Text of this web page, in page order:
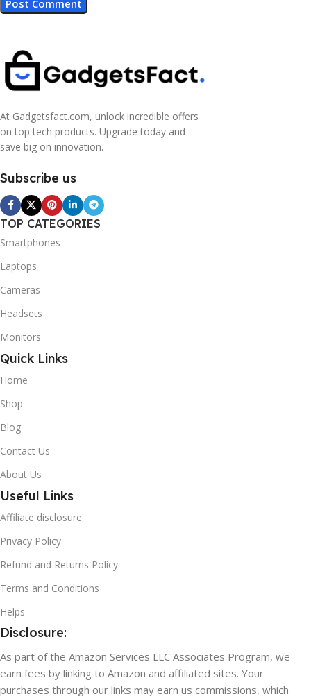
At Gadgetsfact.com, unlock incredible offers
on top tech products. Upgrade today and
save big on innovation.
Subscribe us
TOP CATEGORIES
Smartphones
Laptops
Cameras
Headsets
Monitors
Quick Links
Home
Shop
Blog
Contact Us
About Us
Useful Links
Affiliate disclosure
Privacy Policy
Refund and Returns Policy
Terms and Conditions
Helps
Disclosure:
As part of the Amazon Services LLC Associates Program, we
earn fees by linking to Amazon and affiliated sites. Your
purchases through our links may earn us commissions, which